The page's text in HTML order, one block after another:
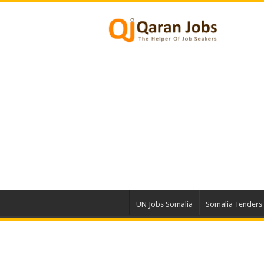
UN Jobs Somalia Somalia Tenders